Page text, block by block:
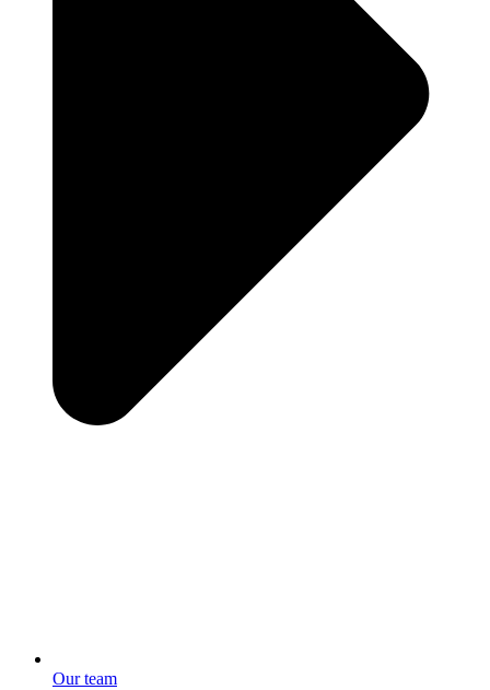
Our team